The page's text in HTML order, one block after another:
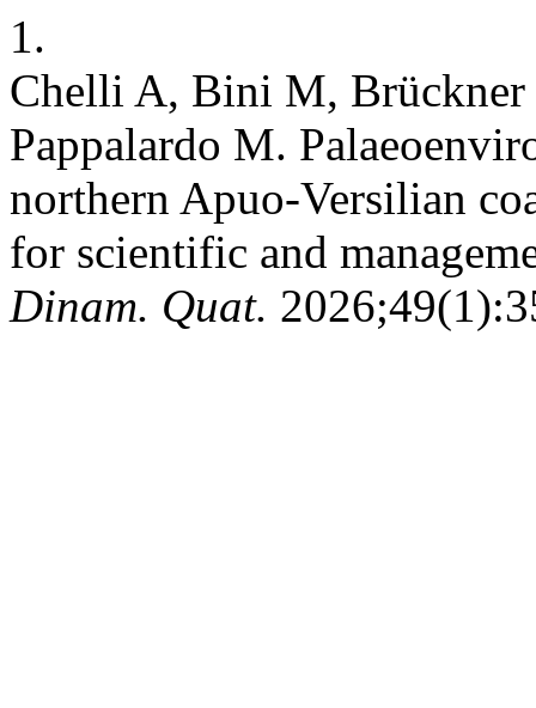
1.
Chelli A, Bini M, Brückner
Pappalardo M.
northern Apuo-Versilian
for scientific and
Dinam. Quat.